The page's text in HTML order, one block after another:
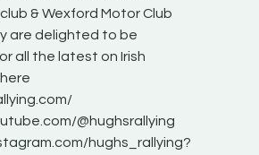
& Wexford Motor Club
are delighted to be
all the latest on Irish
@hughsrallying
hughs_rallying?